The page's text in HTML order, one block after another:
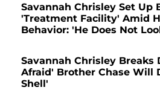
Savannah Chrisley Set Up
'Treatment Facility' Amid
Behavior: 'He Does Not
Savannah Chrisley Breaks
Afraid' Brother Chase Will
Shell'